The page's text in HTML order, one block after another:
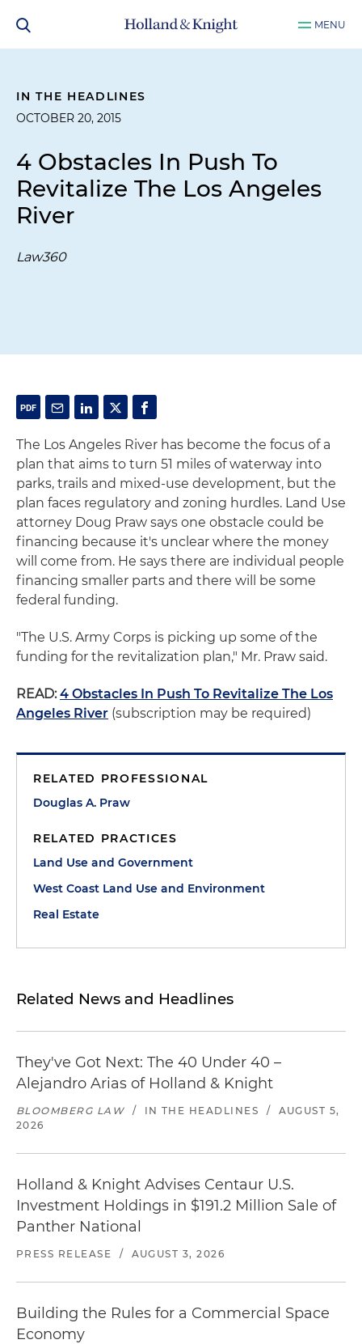
MENU
IN THE HEADLINES
OCTOBER 20, 2015
4 Obstacles In Push To
Revitalize The Los Angeles
River
Law360
The Los Angeles River has become the focus of a
plan that aims to turn 51 miles of waterway into
parks, trails and mixed-use development, but the
plan faces regulatory and zoning hurdles. Land Use
attorney Doug Praw says one obstacle could be
financing because it's unclear where the money
will come from. He says there are individual people
financing smaller parts and there will be some
federal funding.
"The U.S. Army Corps is picking up some of the
funding for the revitalization plan," Mr. Praw said.
READ:4 Obstacles In Push To Revitalize The Los
Angeles River (subscription may be required)
RELATED PROFESSIONAL
Douglas A. Praw
RELATED PRACTICES
Land Use and Government
West Coast Land Use and Environment
Real Estate
Related News and Headlines
They've Got Next: The 40 Under 40 –
Alejandro Arias of Holland & Knight
BLOOMBERG LAW / IN THE HEADLINES /
AUGUST 5,
2026
Holland & Knight Advises Centaur U.S.
Investment Holdings in $191.2 Million Sale of
Panther National
PRESS RELEASE / AUGUST 3, 2026
Building the Rules for a Commercial Space
Economy